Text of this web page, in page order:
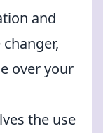
and
over your
the use